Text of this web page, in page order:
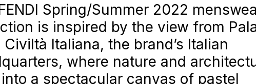
Spring/Summer 2022
is inspired by the view from
Civiltà Italiana, the brand’s Italian
where nature and
a spectacular canvas of pastel